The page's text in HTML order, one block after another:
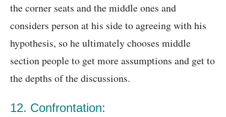
the corner seats and the middle ones and
considers person at his side to agreeing with his
hypothesis, so he ultimately chooses middle
section people to get more assumptions and get to
the depths of the discussions.
12. Confrontation: